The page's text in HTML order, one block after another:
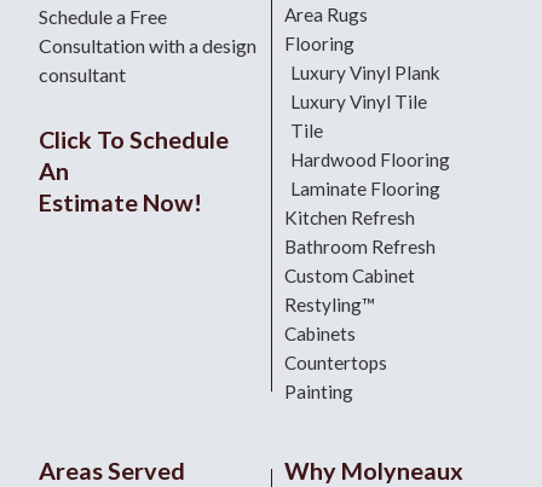
Schedule a Free
Consultation with a design
consultant
Click To Schedule
An
Estimate Now!
Area Rugs
Flooring
Luxury Vinyl Plank
Luxury Vinyl Tile
Tile
Hardwood Flooring
Laminate Flooring
Kitchen Refresh
Bathroom Refresh
Custom Cabinet
Restyling™
Cabinets
Countertops
Painting
Areas Served Why Molyneaux